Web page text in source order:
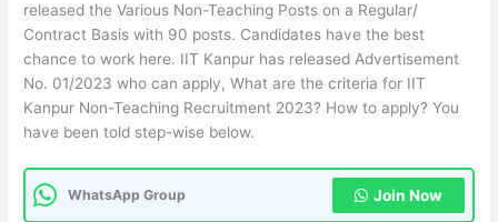
released the Various Non-Teaching Posts on a Regular/
Contract Basis with 90 posts. Candidates have the best
chance to work here. IIT Kanpur has released Advertisement
No. 01/2023 who can apply, What are the criteria for IIT
Kanpur Non-Teaching Recruitment 2023? How to apply? You
have been told step-wise below.
WhatsApp Group Join Now